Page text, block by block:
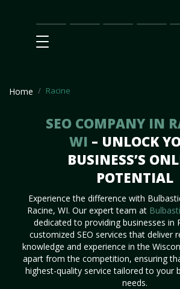
Main
SEO
Prices
Home Racine
SEO COMPANY IN
WI – UNLOCK
BUSINESS’S
POTENTIAL
Experience the difference with
Racine, WI. Our expert team at
dedicated to providing businesses in
customized SEO services that deliver
knowledge and experience in the
apart from the competition, ensuring
highest-quality service tailored to your
needs.